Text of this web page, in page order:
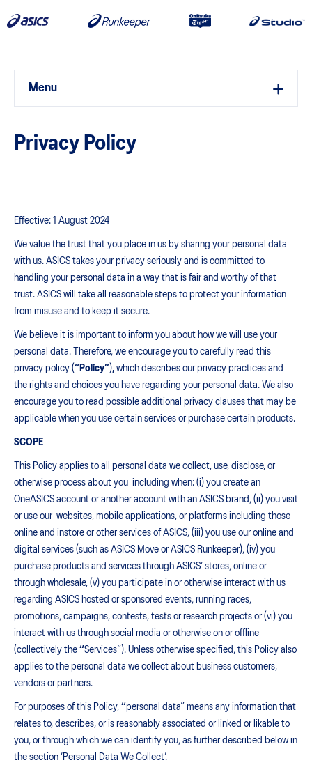
Menu
Privacy Policy
Effective: 1 August 2024
We value the trust that you place in us by sharing your personal data
with us. ASICS takes your privacy seriously and is committed to
handling your personal data in a way that is fair and worthy of that
trust. ASICS will take all reasonable steps to protect your information
from misuse and to keep it secure.
We believe it is important to inform you about how we will use your
personal data. Therefore, we encourage you to carefully read this
privacy policy (“Policy”), which describes our privacy practices and
the rights and choices you have regarding your personal data. We also
encourage you to read possible additional privacy clauses that may be
applicable when you use certain services or purchase certain products.
SCOPE
This Policy applies to all personal data we collect, use, disclose, or
otherwise process about you including when: (i) you create an
OneASICS account or another account with an ASICS brand, (ii) you visit
or use our websites, mobile applications, or platforms including those
online and instore or other services of ASICS, (iii) you use our online and
digital services (such as ASICS Move or ASICS Runkeeper), (iv) you
purchase products and services through ASICS’ stores, online or
through wholesale, (v) you participate in or otherwise interact with us
regarding ASICS hosted or sponsored events, running races,
promotions, campaigns, contests, tests or research projects or (vi) you
interact with us through social media or otherwise on or offline
(collectively the “Services”). Unless otherwise specified, this Policy also
applies to the personal data we collect about business customers,
vendors or partners.
For purposes of this Policy, “personal data” means any information that
relates to, describes, or is reasonably associated or linked or likable to
you, or through which we can identify you, as further described below in
the section ‘Personal Data We Collect’.